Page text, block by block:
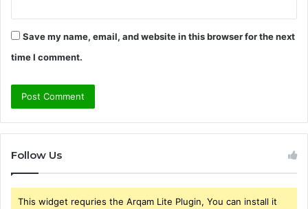
Save my name, email, and website in this browser for the next
time I comment.
Follow Us
This widget requries the Arqam Lite Plugin, You can install it